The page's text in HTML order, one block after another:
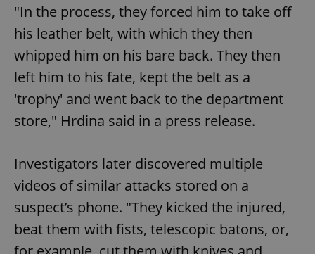
"In the process, they forced him to take off
his leather belt, with which they then
whipped him on his bare back. They then
left him to his fate, kept the belt as a
'trophy' and went back to the department
store," Hrdina said in a press release.
Investigators later discovered multiple
videos of similar attacks stored on a
suspect’s phone. "They kicked the injured,
beat them with fists, telescopic batons, or,